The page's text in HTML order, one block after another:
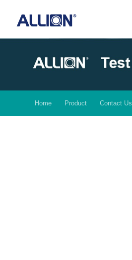
Home Product Contact Us